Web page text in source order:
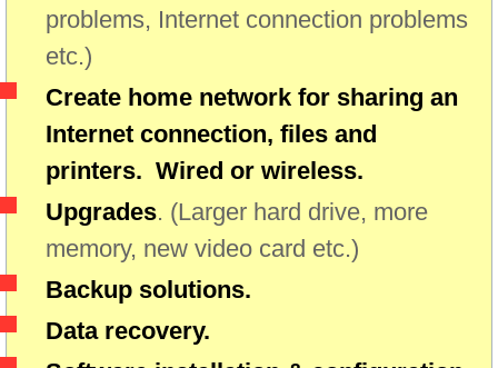
problems, Internet connection problems
etc.)
Create home network for sharing an
Internet connection, files and
printers. Wired or wireless.
Upgrades. (Larger hard drive, more
memory, new video card etc.)
Backup solutions.
Data recovery.